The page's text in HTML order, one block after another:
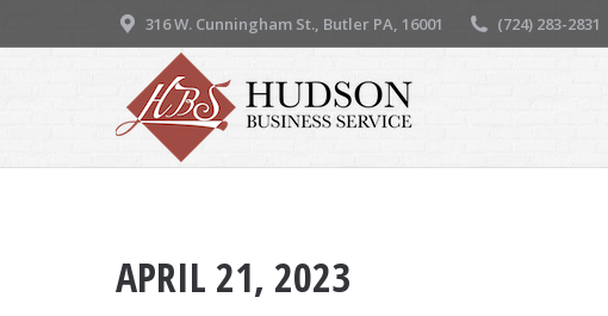
316 W. Cunningham St., Butler PA, 16001 (724) 283-2831
APRIL 21, 2023